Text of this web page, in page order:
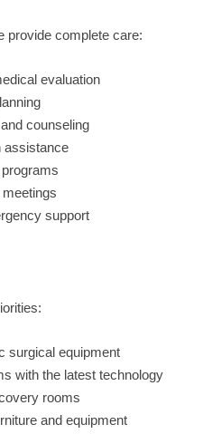
provide complete care:
evaluation
counseling
assistance
support
surgical equipment
with the latest technology
rooms
and equipment